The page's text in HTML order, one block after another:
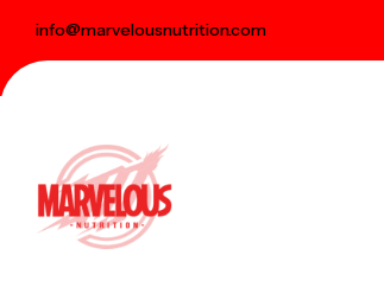
info@marvelousnutrition.com
on orders over € 100